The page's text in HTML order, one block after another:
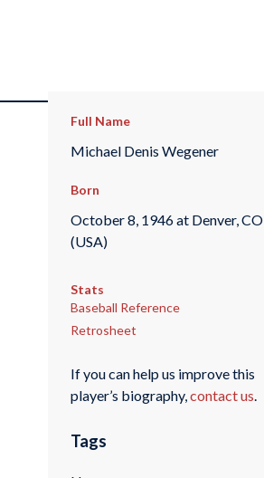
Full Name
Michael Denis Wegener
Born
October 8, 1946 at Denver, CO
(USA)
Stats
Baseball Reference
Retrosheet
If you can help us improve this
player’s biography,contact us.
Tags